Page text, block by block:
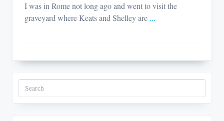
I was in Rome not long ago and went to visit the
graveyard where Keats and Shelley are ...
Search